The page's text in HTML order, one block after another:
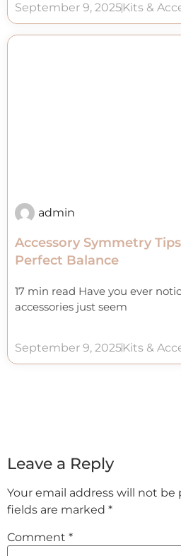
September 9, 2025Kits &
admin
Accessory Symmetry
Perfect Balance
17 min read Have you ever
accessories just seem
September 9, 2025Kits &
Leave a Reply
Your email address will not be
fields are marked *
Comment *